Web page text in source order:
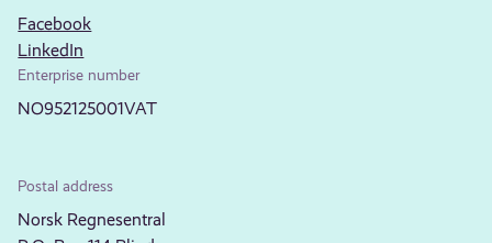
Facebook
LinkedIn
Enterprise number
NO952125001VAT
Postal address
Norsk Regnesentral